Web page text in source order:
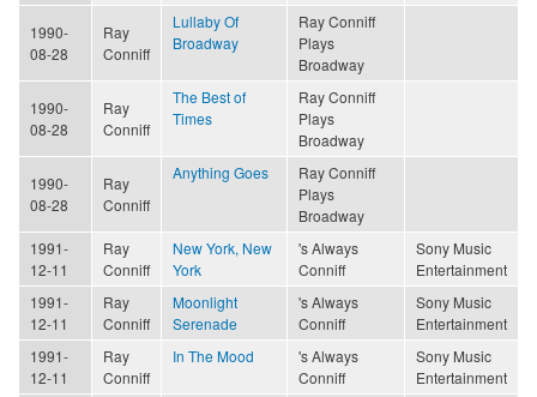
1990-
08-28
Ray
Conniff
Lullaby Of
Broadway
Ray Conniff
Plays
Broadway
1990-
08-28
Ray
Conniff
The Best of
Times
Ray Conniff
Plays
Broadway
1990-
08-28
Ray
Conniff
Anything Goes
Ray Conniff
Plays
Broadway
1991-
12-11
Ray
Conniff
New York, New
York
's Always
Conniff
Sony Music
Entertainment
1991-
12-11
Ray
Conniff
Moonlight
Serenade
's Always
Conniff
Sony Music
Entertainment
1991-
12-11
Ray
Conniff
In The Mood
's Always
Conniff
Sony Music
Entertainment